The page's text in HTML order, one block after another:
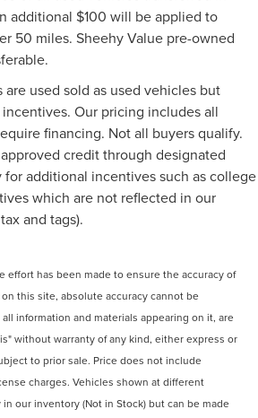
additional $100 will be applied to
50 miles. Sheehy Value pre-owned
used sold as used vehicles but
Our pricing includes all
financing. Not all buyers qualify.
credit through designated
for additional incentives such as college
which are not reflected in our
and tags).
effort has been made to ensure the accuracy of
this site, absolute accuracy cannot be
information and materials appearing on it, are
without warranty of any kind, either express or
to prior sale. Price does not include
charges. Vehicles shown at different
our inventory (Not in Stock) but can be made